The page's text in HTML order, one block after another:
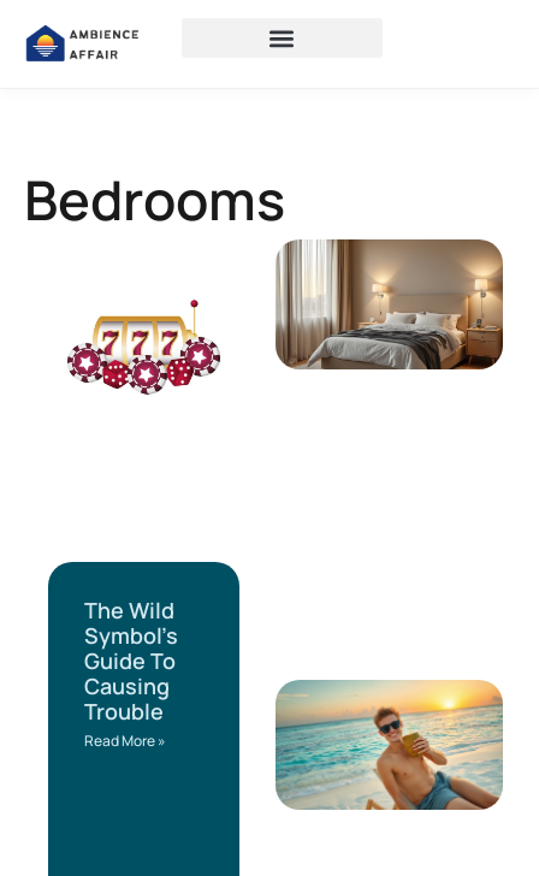
Bedrooms
The Wild
Symbol’s
Guide To
Causing
Trouble
Read More »